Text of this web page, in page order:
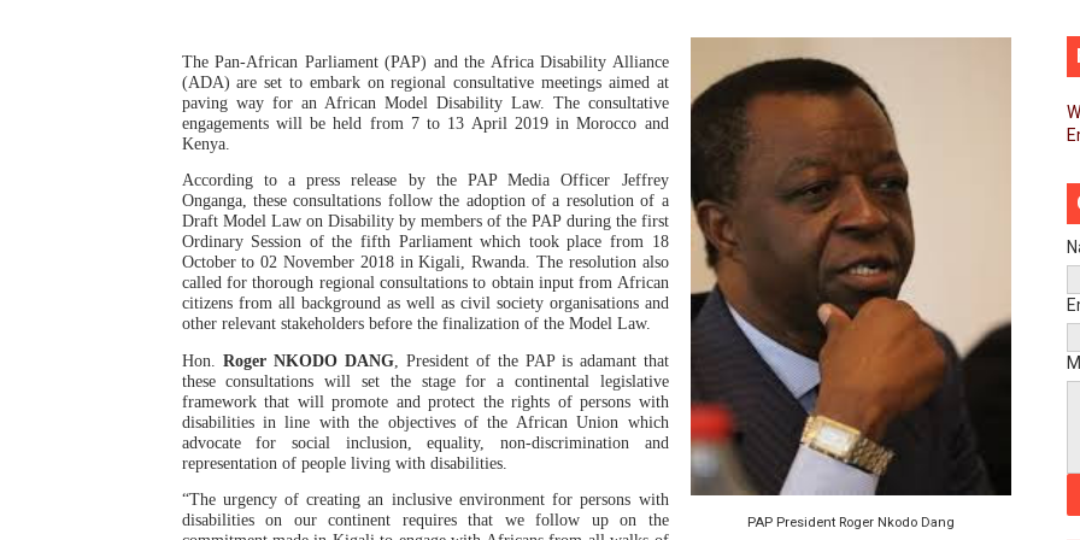
Pan-African Parliament Expands Global Partnerships Through High-Level Diplomatic
Pan-African Parliament Begins Process for Model Law on Family Protection in Africa
Pan-African Parliament Calls for Coordinated African-Led Action to End Sudan Conflict
African Parliamentarians Push Youth Employment, Digital Skills and Political
Pan-African Parliament Women’s Caucus Prioritises AU-CEVAWG, Women’s
Pan-African Parliament President Joins Ramaphosa at Mandela Day Walk and Run
Pan-African Parliament Joint Bureaux Meeting Sets Agenda for Seventh Legislature’s
Pan-African Parliament Seeks Stronger Partnership with African Ambassadors to
PAP and South African Parliament Reaffirm Pan-African Commitment Ahead of
PAP President Roger Nkodo Dang
The Pan-African Parliament (PAP) and the Africa Disability Alliance
(ADA) are set to embark on regional consultative meetings aimed at
paving way for an African Model Disability Law. The consultative
engagements will be held from 7 to 13 April 2019 in Morocco and
Kenya.
According to a press release by the PAP Media Officer Jeffrey
Onganga, these consultations follow the adoption of a resolution of a
Draft Model Law on Disability by members of the PAP during the first
Ordinary Session of the fifth Parliament which took place from 18
October to 02 November 2018 in Kigali, Rwanda. The resolution also
called for thorough regional consultations to obtain input from African
citizens from all background as well as civil society organisations and
other relevant stakeholders before the finalization of the Model Law.
Hon. Roger NKODO DANG, President of the PAP is adamant that
these consultations will set the stage for a continental legislative
framework that will promote and protect the rights of persons with
disabilities in line with the objectives of the African Union which
advocate for social inclusion, equality, non-discrimination and
representation of people living with disabilities.
“The urgency of creating an inclusive environment for persons with
disabilities on our continent requires that we follow up on the